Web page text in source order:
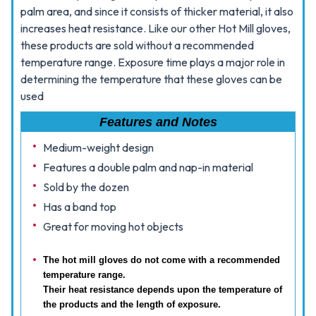
palm area, and since it consists of thicker material, it also
increases heat resistance. Like our other Hot Mill gloves,
these products are sold without a recommended
temperature range. Exposure time plays a major role in
determining the temperature that these gloves can be
used
Features and Notes
Medium-weight design
Features a double palm and nap-in material
Sold by the dozen
Has a band top
Great for moving hot objects
The hot mill gloves do not come with a recommended
temperature range.
Their heat resistance depends upon the temperature of
the products and the length of exposure.